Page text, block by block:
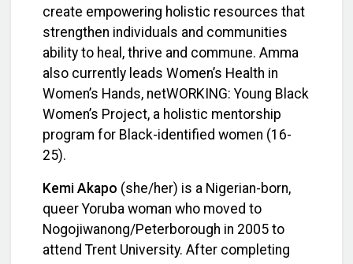
create empowering holistic resources that
strengthen individuals and communities
ability to heal, thrive and commune. Amma
also currently leads Women’s Health in
Women’s Hands, netWORKING: Young Black
Women’s Project, a holistic mentorship
program for Black-identified women (16-
25).
Kemi Akapo (she/her) is a Nigerian-born,
queer Yoruba woman who moved to
Nogojiwanong/Peterborough in 2005 to
attend Trent University. After completing